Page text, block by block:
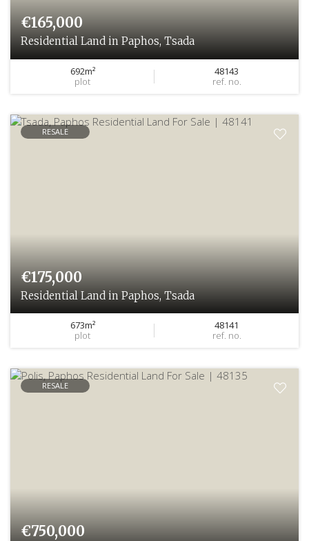
€165,000
Residential Land in Paphos, Tsada
692m²
plot
48143
ref. no.
RESALE
€175,000
Residential Land in Paphos, Tsada
673m²
plot
48141
ref. no.
RESALE
€750,000